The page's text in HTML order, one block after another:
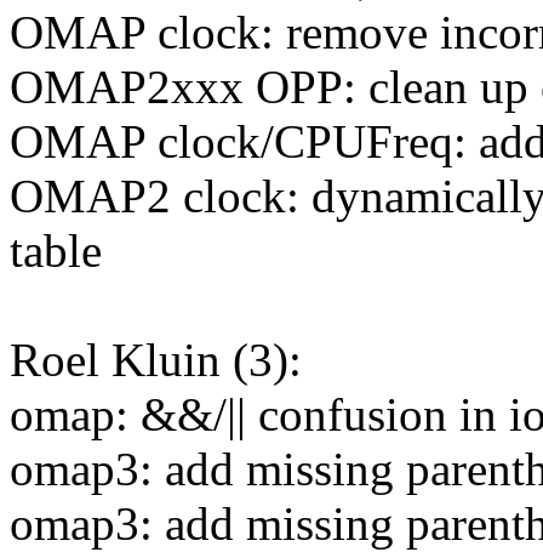
OMAP clock: remove
OMAP2xxx OPP: clean up
OMAP clock/CPUFreq:
OMAP2 clock:
table
Roel Kluin (3):
omap: &&/|| confusion in
omap3: add missing
omap3: add missing